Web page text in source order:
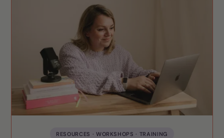
RESOURCES · WORKSHOPS · TRAINING